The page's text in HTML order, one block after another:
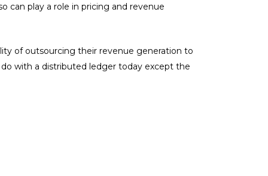
can play a role in pricing and revenue
of outsourcing their revenue generation to
do with a distributed ledger today except the